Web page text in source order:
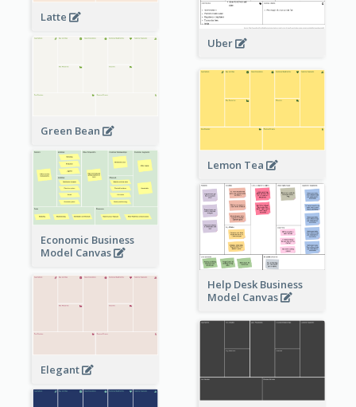
Latte
Uber
Green Bean
Lemon Tea
Economic Business
Model Canvas
Help Desk Business
Model Canvas
Elegant